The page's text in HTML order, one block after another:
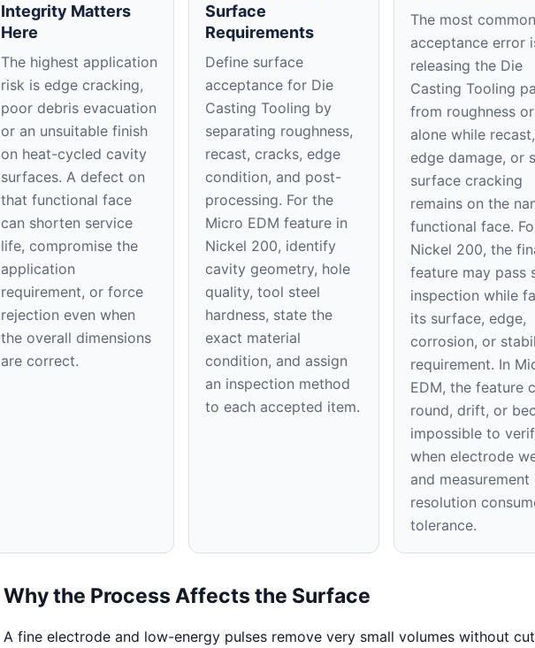
Integrity Matters
Here
The highest application
risk is edge cracking,
poor debris evacuation
or an unsuitable finish
on heat-cycled cavity
surfaces. A defect on
that functional face
can shorten service
life, compromise the
application
requirement, or force
rejection even when
the overall dimensions
are correct.
Surface
Requirements
Define surface
acceptance for Die
Casting Tooling by
separating roughness,
recast, cracks, edge
condition, and post-
processing. For the
Micro EDM feature in
Nickel 200, identify
cavity geometry, hole
quality, tool steel
hardness, state the
exact material
condition, and assign
an inspection method
to each accepted item.
The most common
acceptance error
releasing the Die
Casting Tooling
from roughness
alone while recast,
edge damage, or
surface cracking
remains on the
functional face.
Nickel 200, the
feature may pass
inspection while
its surface, edge,
corrosion, or
requirement. In
EDM, the feature
round, drift, or
impossible to
when electrode
and measurement
resolution
tolerance.
Why the Process Affects the Surface
A fine electrode and low-energy pulses remove very small volumes without